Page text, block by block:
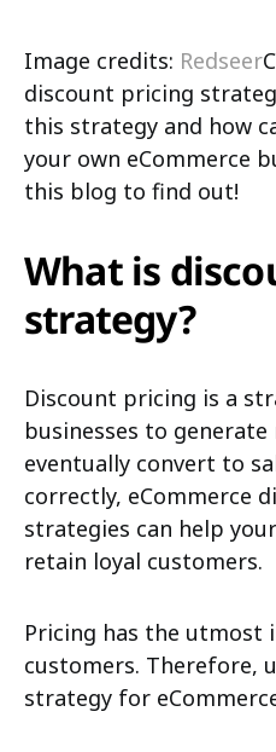
Image credits: Redseer
discount pricing
this strategy and how
your own eCommerce
this blog to find out!
What is
strategy?
Discount pricing is a
businesses to
eventually convert to
correctly, eCommerce
strategies can help
retain loyal customers.
Pricing has the utmost
customers. Therefore,
strategy for